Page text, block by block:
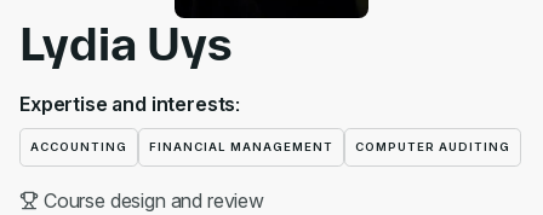
Lydia Uys
Expertise and interests:
ACCOUNTING FINANCIAL MANAGEMENT COMPUTER AUDITING
Course design and review